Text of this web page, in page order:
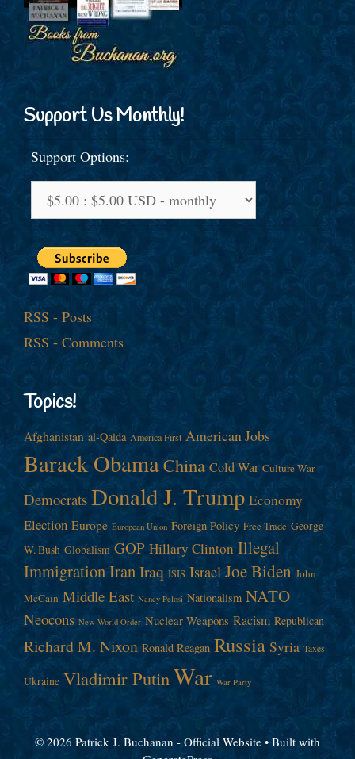
Support Us Monthly!
Support Options:
RSS - Posts
RSS - Comments
Topics!
Afghanistan al-Qaida America First American Jobs
Barack ObamaChina Cold War Culture War
Democrats Donald J. Trump Economy
Election Europe European Union Foreign Policy Free Trade George
W. Bush Globalism GOP Hillary Clinton Illegal
ImmigrationIranIraq ISIS Israel Joe Biden John
McCain Middle East Nancy Pelosi Nationalism NATO
Neocons New World Order Nuclear Weapons Racism Republican
Richard M. Nixon Ronald Reagan Russia Syria Taxes
Ukraine Vladimir PutinWar War Party
© 2026 Patrick J. Buchanan - Official Website • Built with